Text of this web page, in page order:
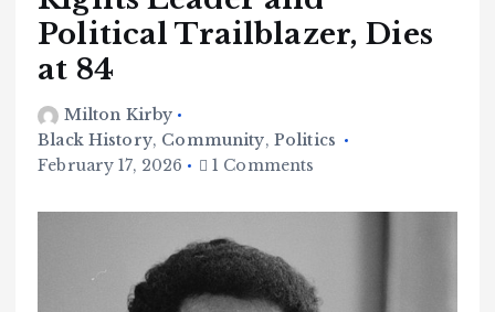
Political Trailblazer, Dies
at 84
Milton Kirby
Black History, Community, Politics
February 17, 2026
1 Comments